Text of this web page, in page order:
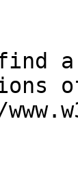
find